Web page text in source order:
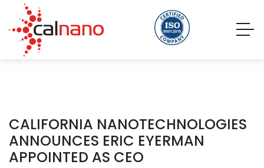
CALIFORNIA NANOTECHNOLOGIES
ANNOUNCES ERIC EYERMAN
APPOINTED AS CEO